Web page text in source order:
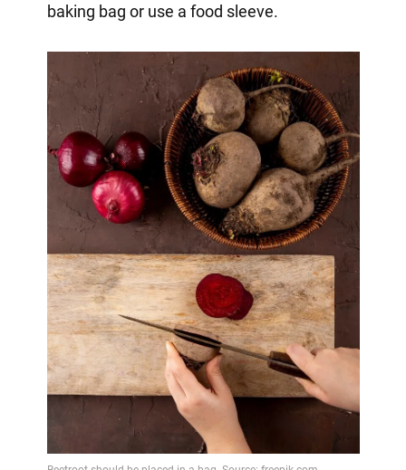
baking bag or use a food sleeve.